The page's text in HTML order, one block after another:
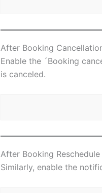
After Booking
Enable the ´Booking
is canceled.
After Booking Reschedule
Similarly, enable the